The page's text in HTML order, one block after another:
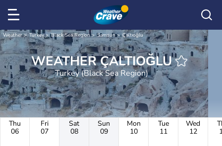
Weather Turkey Black Sea Region Samsun Çaltıoğlu
WEATHER ÇALTIOĞLU
Turkey (Black Sea Region)
Thu
06
Fri
07
Sat
08
Sun
09
Mon
10
Tue
11
Wed
12